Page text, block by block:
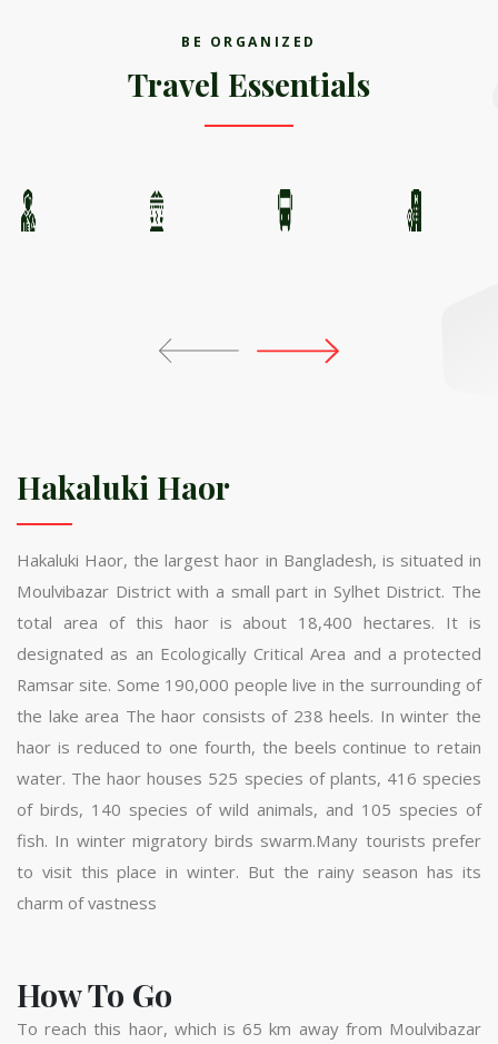
BE ORGANIZED
Travel Essentials
Hakaluki Haor
Hakaluki Haor, the largest haor in Bangladesh, is situated in
Moulvibazar District with a small part in Sylhet District. The
total area of this haor is about 18,400 hectares. It is
designated as an Ecologically Critical Area and a protected
Ramsar site. Some 190,000 people live in the surrounding of
the lake area The haor consists of 238 heels. In winter the
haor is reduced to one fourth, the beels continue to retain
water. The haor houses 525 species of plants, 416 species
of birds, 140 species of wild animals, and 105 species of
fish. In winter migratory birds swarm.Many tourists prefer
to visit this place in winter. But the rainy season has its
charm of vastness
How To Go
To reach this haor, which is 65 km away from Moulvibazar